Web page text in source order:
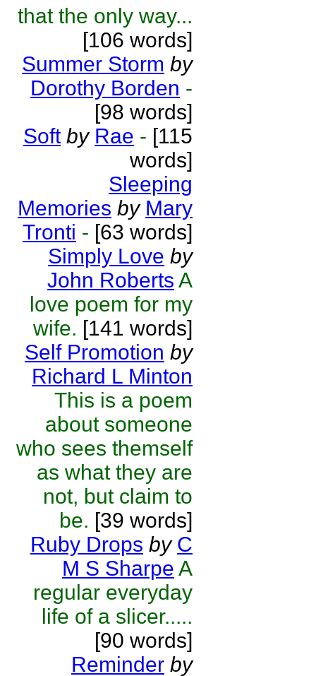
that the only way...
[106 words]
Summer Storm by
Dorothy Borden -
[98 words]
Soft by Rae - [115
words]
Sleeping
Memories by Mary
Tronti - [63 words]
Simply Love by
John Roberts A
love poem for my
wife. [141 words]
Self Promotion by
Richard L Minton
This is a poem
about someone
who sees themself
as what they are
not, but claim to
be. [39 words]
Ruby Drops by C
M S Sharpe A
regular everyday
life of a slicer.....
[90 words]
Reminder by